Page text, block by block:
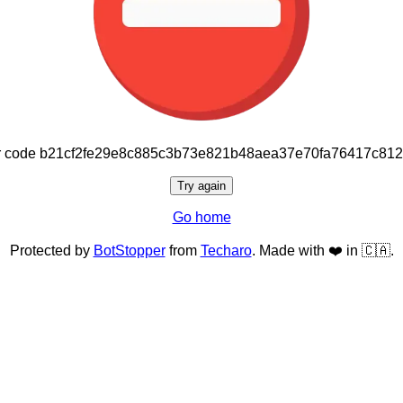
Try again
Go home
Protected by BotStopperfrom Techaro. Made with ❤️ in 🇨🇦.